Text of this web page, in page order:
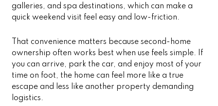
galleries, and spa destinations, which can make a
quick weekend visit feel easy and low-friction.
That convenience matters because second-home
ownership often works best when use feels simple. If
you can arrive, park the car, and enjoy most of your
time on foot, the home can feel more like a true
escape and less like another property demanding
logistics.